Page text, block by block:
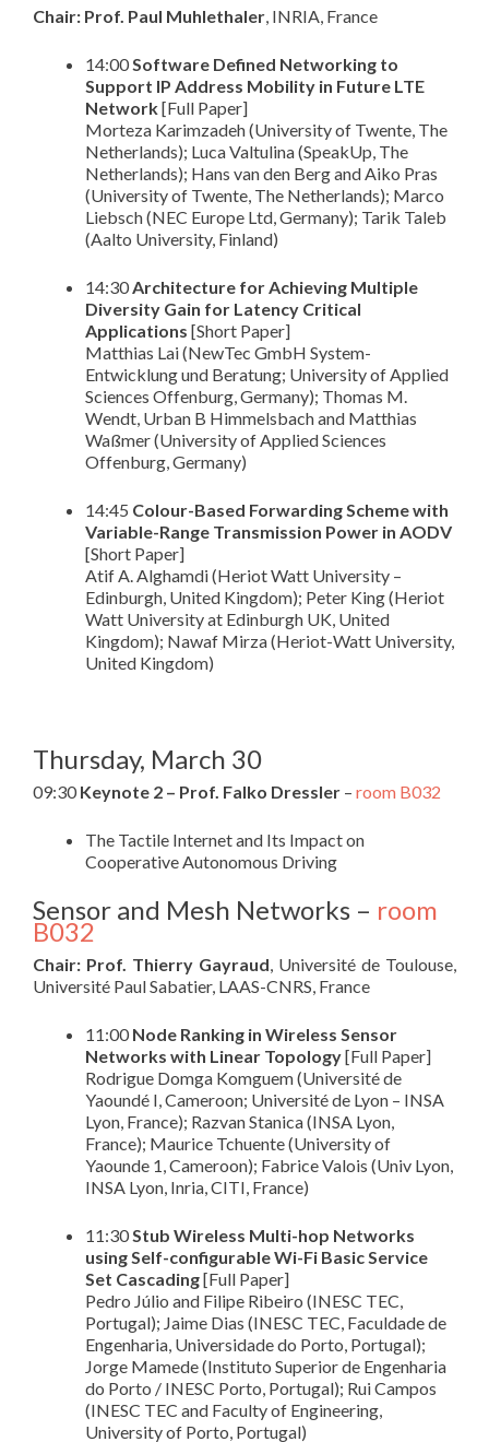
Chair: Prof. Paul Muhlethaler , INRIA, France
14:00 Software Defined Networking to
Support IP Address Mobility in Future LTE
Network[Full Paper]
Morteza Karimzadeh (University of Twente, The
Netherlands); Luca Valtulina (SpeakUp, The
Netherlands); Hans van den Berg and Aiko Pras
(University of Twente, The Netherlands); Marco
Liebsch (NEC Europe Ltd, Germany); Tarik Taleb
(Aalto University, Finland)
14:30 Architecture for Achieving Multiple
Diversity Gain for Latency Critical
Applications [Short Paper]
Matthias Lai (NewTec GmbH System-
Entwicklung und Beratung; University of Applied
Sciences Offenburg, Germany); Thomas M.
Wendt, Urban B Himmelsbach and Matthias
Waßmer (University of Applied Sciences
Offenburg, Germany)
14:45 Colour-Based Forwarding Scheme with
Variable-Range Transmission Power in AODV
[Short Paper]
Atif A. Alghamdi (Heriot Watt University –
Edinburgh, United Kingdom); Peter King (Heriot
Watt University at Edinburgh UK, United
Kingdom); Nawaf Mirza (Heriot-Watt University,
United Kingdom)
Thursday, March 30
09:30 Keynote 2 – Prof. Falko Dressler – room B032
The Tactile Internet and Its Impact on
Cooperative Autonomous Driving
Sensor and Mesh Networks – room
B032
Chair: Prof. Thierry Gayraud , Université de Toulouse,
Université Paul Sabatier, LAAS-CNRS, France
11:00 Node Ranking in Wireless Sensor
Networks with Linear Topology[Full Paper]
Rodrigue Domga Komguem (Université de
Yaoundé I, Cameroon; Université de Lyon – INSA
Lyon, France); Razvan Stanica (INSA Lyon,
France); Maurice Tchuente (University of
Yaounde 1, Cameroon); Fabrice Valois (Univ Lyon,
INSA Lyon, Inria, CITI, France)
11:30 Stub Wireless Multi-hop Networks
using Self-configurable Wi-Fi Basic Service
Set Cascading[Full Paper]
Pedro Júlio and Filipe Ribeiro (INESC TEC,
Portugal); Jaime Dias (INESC TEC, Faculdade de
Engenharia, Universidade do Porto, Portugal);
Jorge Mamede (Instituto Superior de Engenharia
do Porto / INESC Porto, Portugal); Rui Campos
(INESC TEC and Faculty of Engineering,
University of Porto, Portugal)